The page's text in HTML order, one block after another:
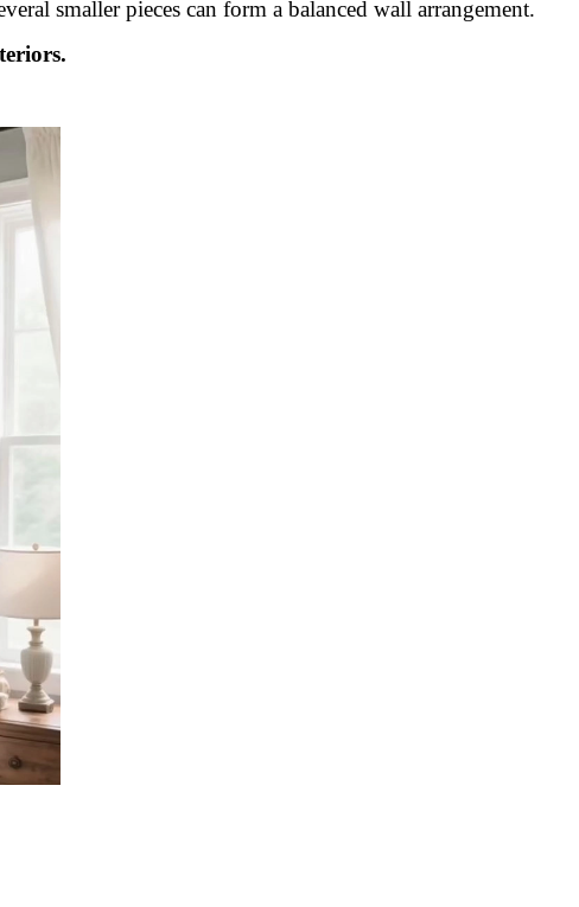
smaller pieces can form a balanced wall arrangement.